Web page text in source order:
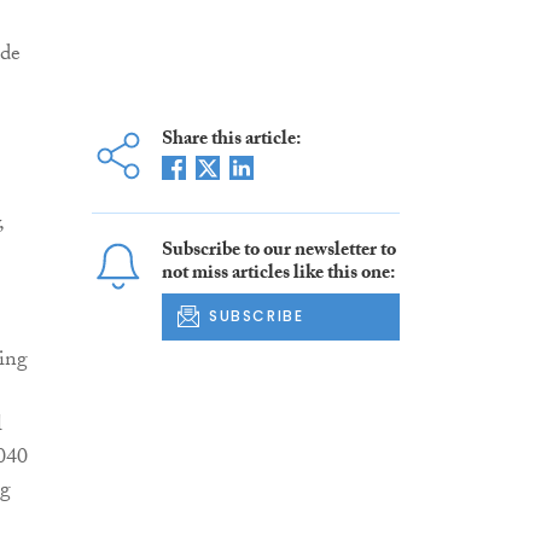
Share this article:
Subscribe to our newsletter to
not miss articles like this one:
SUBSCRIBE